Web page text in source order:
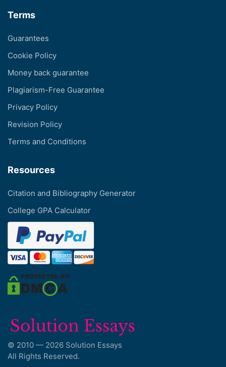
Terms
Guarantees
Cookie Policy
Money back guarantee
Plagiarism-Free Guarantee
Privacy Policy
Revision Policy
Terms and Conditions
Resources
Citation and Bibliography Generator
College GPA Calculator
© 2010 — 2026 Solution Essays
All Rights Reserved.